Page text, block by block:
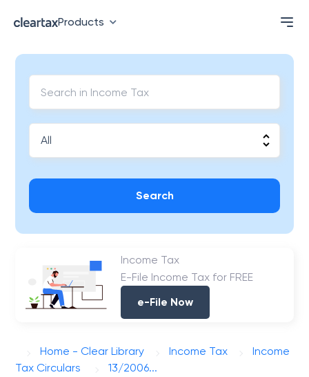
Products
Search
Income Tax
E-File Income Tax for FREE
e-File Now
Home - Clear Library Income Tax
Income
Tax Circulars
13/2006...